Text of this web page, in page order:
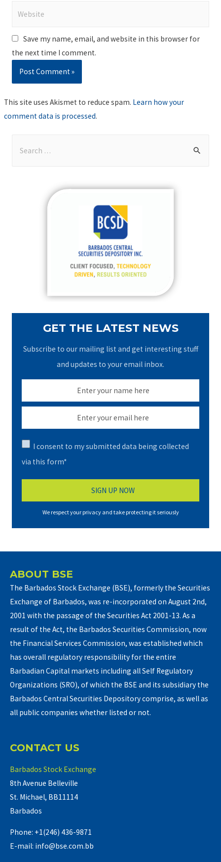
Save my name, email, and website in this browser for
the next time I comment.
This site uses Akismet to reduce spam. Learn how your
comment data is processed.
GET THE LATEST NEWS
Subscribe to our mailing list and get interesting stuff
and updates to your email inbox.
I consent to my submitted data being collected
via this form*
We respect your privacy and take protecting it seriously
ABOUT BSE
The Barbados Stock Exchange (BSE), formerly the Securities
Exchange of Barbados, was re-incorporated on August 2nd,
2001 with the passage of the Securities Act 2001-13. As a
result of the Act, the Barbados Securities Commission, now
the Financial Services Commission, was established which
has overall regulatory responsibility for the entire
Barbadian Capital markets including all Self Regulatory
Organizations (SRO), of which the BSE and its subsidiary the
Barbados Central Securities Depository comprise, as well as
all public companies whether listed or not.
CONTACT US
Barbados Stock Exchange
8th Avenue Belleville
St. Michael, BB11114
Barbados
Phone: +1(246) 436-9871
E-mail: info@bse.com.bb